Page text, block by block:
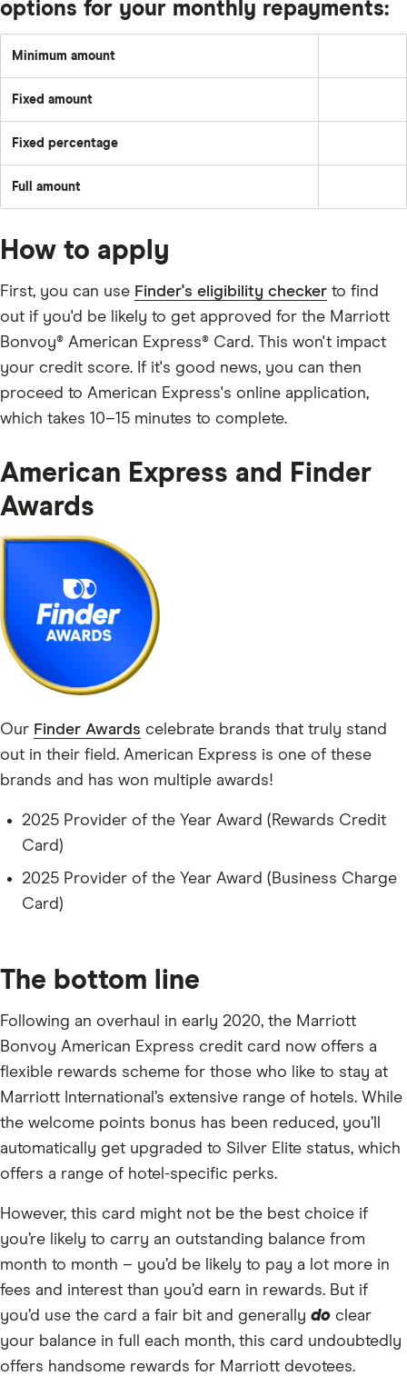
options for your monthly repayments:
Minimum amount
of:
the
fees
and
charges;
or
outstanding
Fixed amount
set
each
Fixed percentage
a
Full amount
off
outstanding
balance
How to apply
First, you can use Finder's eligibility checker to find
out if you'd be likely to get approved for the Marriott
Bonvoy® American Express® Card. This won't impact
your credit score. If it's good news, you can then
proceed to American Express's online application,
which takes 10–15 minutes to complete.
American Express and Finder
Awards
Our Finder Awards celebrate brands that truly stand
out in their field. American Express is one of these
brands and has won multiple awards!
2025 Provider of the Year Award (Rewards Credit
Card)
2025 Provider of the Year Award (Business Charge
Card)
The bottom line
Following an overhaul in early 2020, the Marriott
Bonvoy American Express credit card now offers a
flexible rewards scheme for those who like to stay at
Marriott International’s extensive range of hotels. While
the welcome points bonus has been reduced, you’ll
automatically get upgraded to Silver Elite status, which
offers a range of hotel-specific perks.
However, this card might not be the best choice if
you’re likely to carry an outstanding balance from
month to month – you’d be likely to pay a lot more in
fees and interest than you’d earn in rewards. But if
you’d use the card a fair bit and generally do clear
your balance in full each month, this card undoubtedly
offers handsome rewards for Marriott devotees.